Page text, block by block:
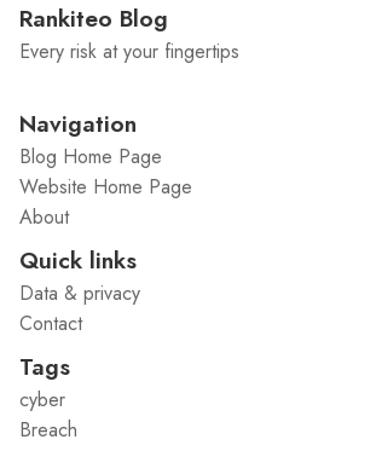
Rankiteo Blog
Every risk at your fingertips
Navigation
Blog Home Page
Website Home Page
About
Quick links
Data & privacy
Contact
Tags
cyber
Breach